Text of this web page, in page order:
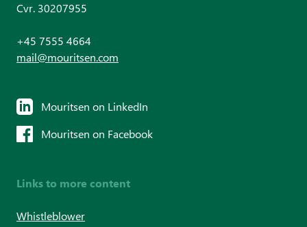
Cvr. 30207955
+45 7555 4664
mail@mouritsen.com
Mouritsen on LinkedIn
Mouritsen on Facebook
Links to more content
Whistleblower